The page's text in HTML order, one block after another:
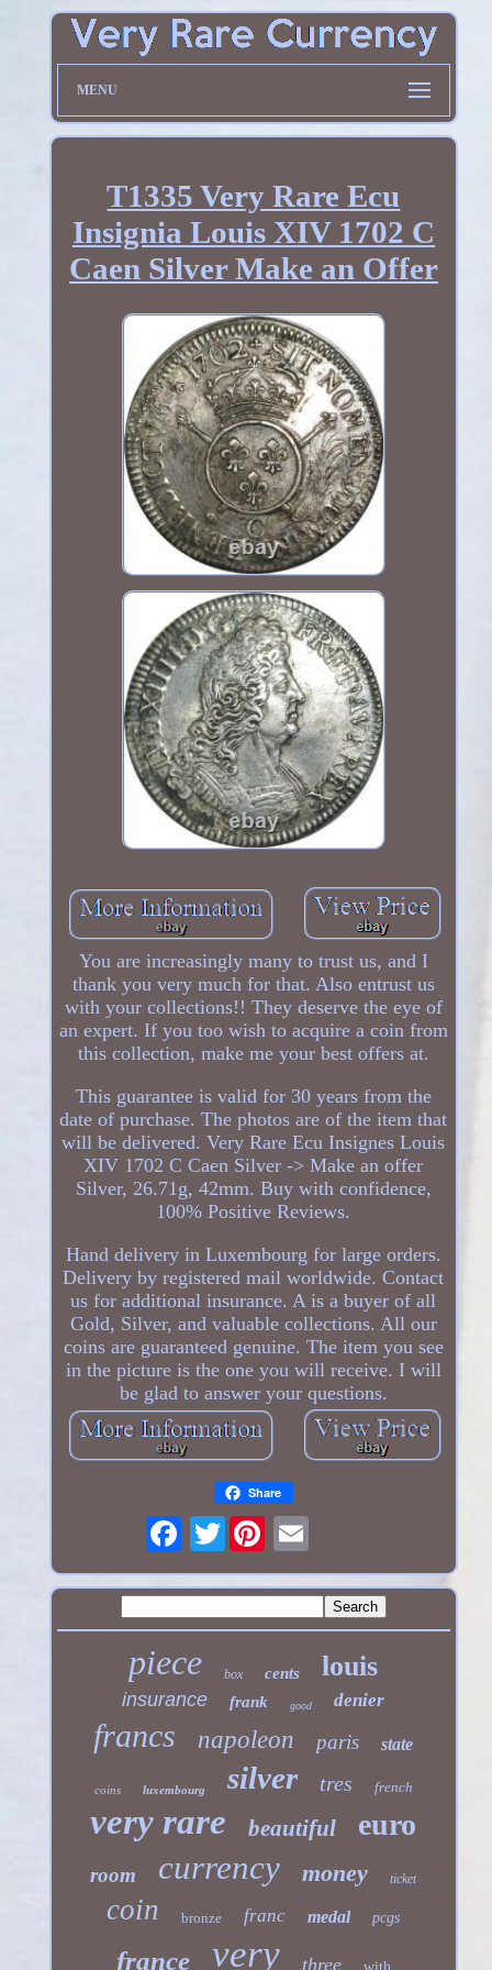
MENU
T1335 Very Rare Ecu
Insignia Louis XIV 1702 C
Caen Silver Make an Offer
You are increasingly many to trust us, and I
thank you very much for that. Also entrust us
with your collections!! They deserve the eye of
an expert. If you too wish to acquire a coin from
this collection, make me your best offers at.
This guarantee is valid for 30 years from the
date of purchase. The photos are of the item that
will be delivered. Very Rare Ecu Insignes Louis
XIV 1702 C Caen Silver -> Make an offer
Silver, 26.71g, 42mm. Buy with confidence,
100% Positive Reviews.
Hand delivery in Luxembourg for large orders.
Delivery by registered mail worldwide. Contact
us for additional insurance. A is a buyer of all
Gold, Silver, and valuable collections. All our
coins are guaranteed genuine. The item you see
in the picture is the one you will receive. I will
be glad to answer your questions.
Share
Twitter
piece box cents louis
insurance frank good denier
francs napoleon paris state
coins luxembourg silver tres french
very rare beautiful euro
room currency money ticket
coin bronze franc medal pcgs
france very three